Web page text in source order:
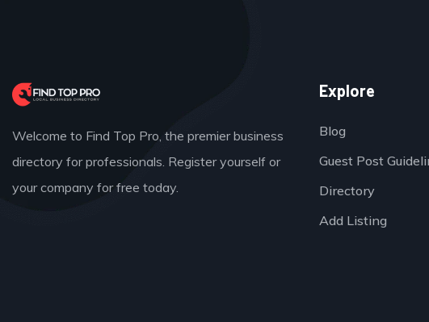
Welcome to Find Top Pro, the premier business
directory for professionals. Register yourself or
your company for free today.
Explore
Blog
Guest Post
Directory
Add Listing